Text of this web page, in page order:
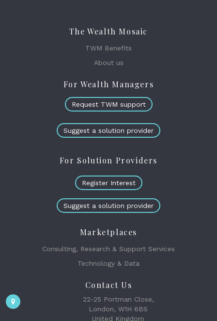
The Wealth Mosaic
TWM Benefits
About us
For Wealth Managers
Request TWM support
Suggest a solution provider
For Solution Providers
Register Interest
Suggest a solution provider
Marketplaces
Consulting, Research & Support Services
Technology & Data
Contact Us
22-25 Portman Close,
London, W1H 6BS
United Kingdom